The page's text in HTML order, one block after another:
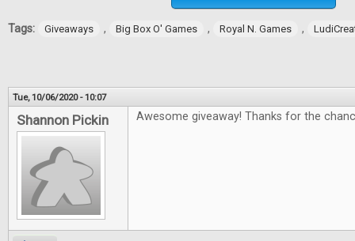
Tags: Giveaways , Big Box O' Games , Royal N. Games ,
Tue, 10/06/2020 - 10:07
Shannon Pickin Awesome giveaway! Thanks for the